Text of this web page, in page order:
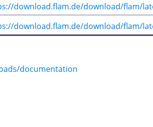
download.flam.de/download/flam/
download.flam.de/download/flam/
documentation